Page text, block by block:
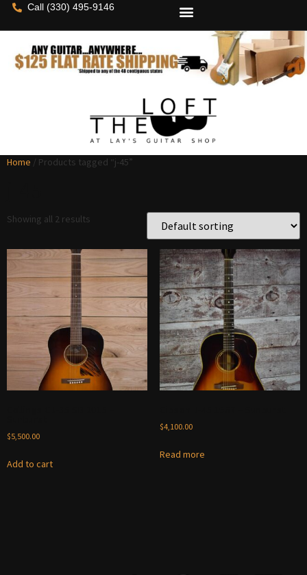
Call (330) 495-9146
Home / Products tagged “j-45”
Showing all 2 results
$5,500.00
Add to cart
$4,100.00
Read more